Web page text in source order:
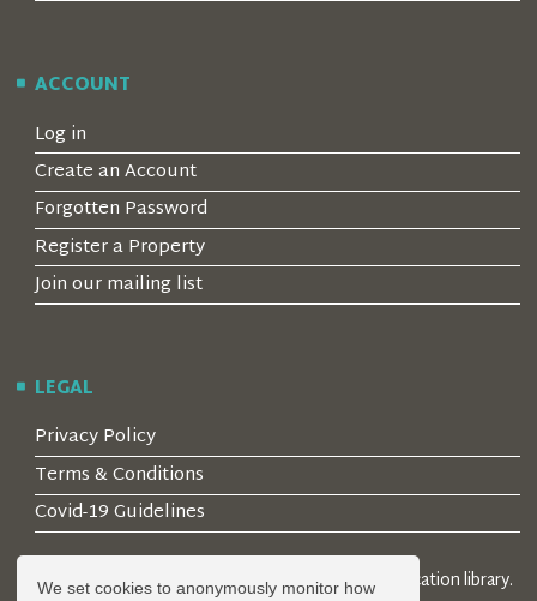
We set cookies to anonymously monitor how
ACCOUNT
Log in
Create an Account
Forgotten Password
Register a Property
Join our mailing list
LEGAL
Privacy Policy
Terms & Conditions
Covid-19 Guidelines
© 2026 Locality Limited. Location agents & online location library.